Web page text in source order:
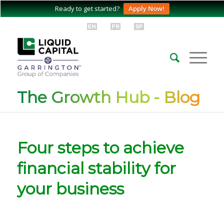
Ready to get started? Apply Now!
The Growth Hub - Blog
Four steps to achieve
financial stability for
your business